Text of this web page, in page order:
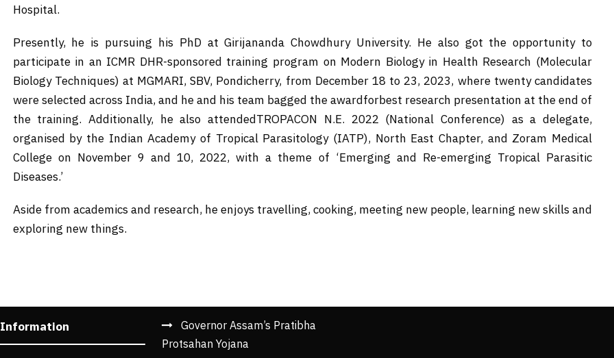
Hospital.
Presently, he is pursuing his PhD at Girijananda Chowdhury University. He also got the opportunity to
participate in an ICMR DHR-sponsored training program on Modern Biology in Health Research (Molecular
Biology Techniques) at MGMARI, SBV, Pondicherry, from December 18 to 23, 2023, where twenty candidates
were selected across India, and he and his team bagged the awardforbest research presentation at the end of
the training. Additionally, he also attendedTROPACON N.E. 2022 (National Conference) as a delegate,
organised by the Indian Academy of Tropical Parasitology (IATP), North East Chapter, and Zoram Medical
College on November 9 and 10, 2022, with a theme of ‘Emerging and Re-emerging Tropical Parasitic
Diseases.’
Aside from academics and research, he enjoys travelling, cooking, meeting new people, learning new skills and
exploring new things.
Governor Assam’s Pratibha
Protsahan Yojana